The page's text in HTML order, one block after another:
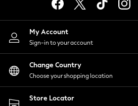
Lingerie
Nightwear
Shirts & Blouses
Shorts
Skirts
Suits & Tailoring
Sportswear
Swimwear
My Account
Sign-in to your account
Change Country
Choose your shopping location
Store Locator